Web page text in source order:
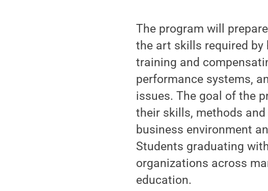
The program will
the art skills required by
training and
performance systems,
issues. The goal of the
their skills, methods
business environment
Students graduating
organizations across
education.